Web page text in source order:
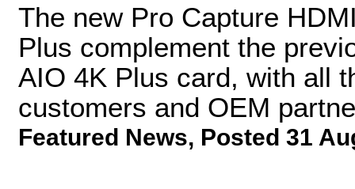
The new Pro Capture
Plus complement the
AIO 4K Plus card, with all
customers and OEM
Featured News, Posted 31